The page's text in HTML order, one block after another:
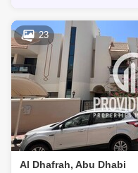
23
Al Dhafrah, Abu Dhabi